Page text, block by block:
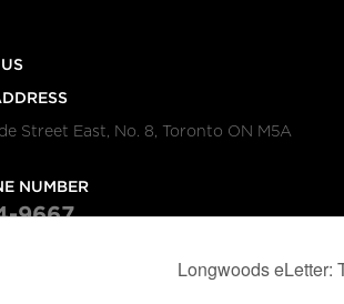
Street East, No. 8, Toronto ON M5A
NUMBER
9667